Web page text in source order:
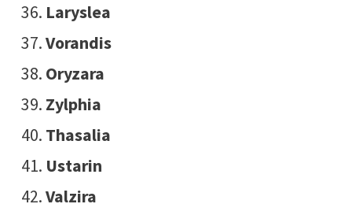
Laryslea
Vorandis
Oryzara
Zylphia
Thasalia
Ustarin
Valzira